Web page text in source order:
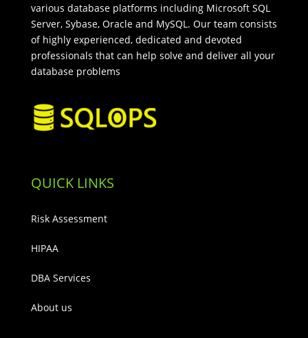
various database platforms including Microsoft SQL
Server, Sybase, Oracle and MySQL. Our team consists
of highly experienced, dedicated and devoted
professionals that can help solve and deliver all your
database problems
QUICK LINKS
Risk Assessment
HIPAA
DBA Services
About us